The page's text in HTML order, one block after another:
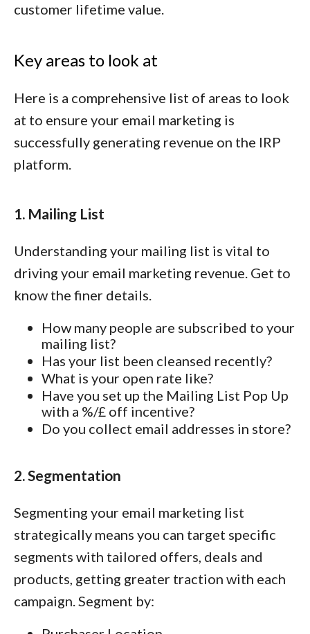
customer lifetime value.
Key areas to look at
Here is a comprehensive list of areas to look
at to ensure your email marketing is
successfully generating revenue on the IRP
platform.
1. Mailing List
Understanding your mailing list is vital to
driving your email marketing revenue. Get to
know the finer details.
How many people are subscribed to your
mailing list?
Has your list been cleansed recently?
What is your open rate like?
Have you set up the Mailing List Pop Up
with a %/£ off incentive?
Do you collect email addresses in store?
2. Segmentation
Segmenting your email marketing list
strategically means you can target specific
segments with tailored offers, deals and
products, getting greater traction with each
campaign. Segment by: